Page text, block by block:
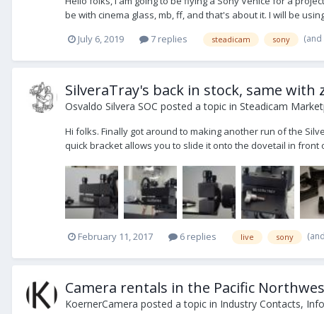
be with cinema glass, mb, ff, and that's about it. I will be
July 6, 2019
7 replies steadicam sony
SilveraTray's back in stock, same with
Osvaldo Silvera SOC posted a topic in Steadicam
Hi folks. Finally got around to making another run of the
quick bracket allows you to slide it onto the dovetail in front
February 11, 2017 6 replies live sony
Camera rentals in the Pacific
KoernerCamera posted a topic in Industry Contacts,